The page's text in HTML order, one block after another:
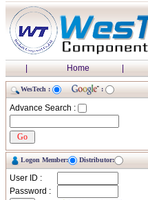
| Home |
WesTech : :
Advance Search :
Logon Member: Distributor:
User ID :
Password :